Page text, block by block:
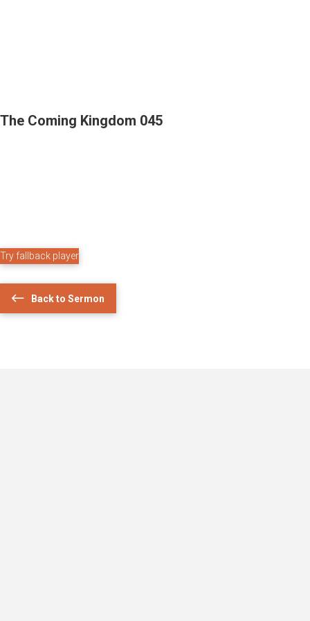
The Coming Kingdom 045
Try fallback player
Back to Sermon